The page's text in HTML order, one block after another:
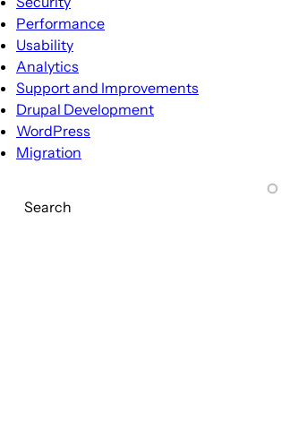
Performance
Usability
Analytics
Support and Improvements
Drupal Development
WordPress
Migration
Search